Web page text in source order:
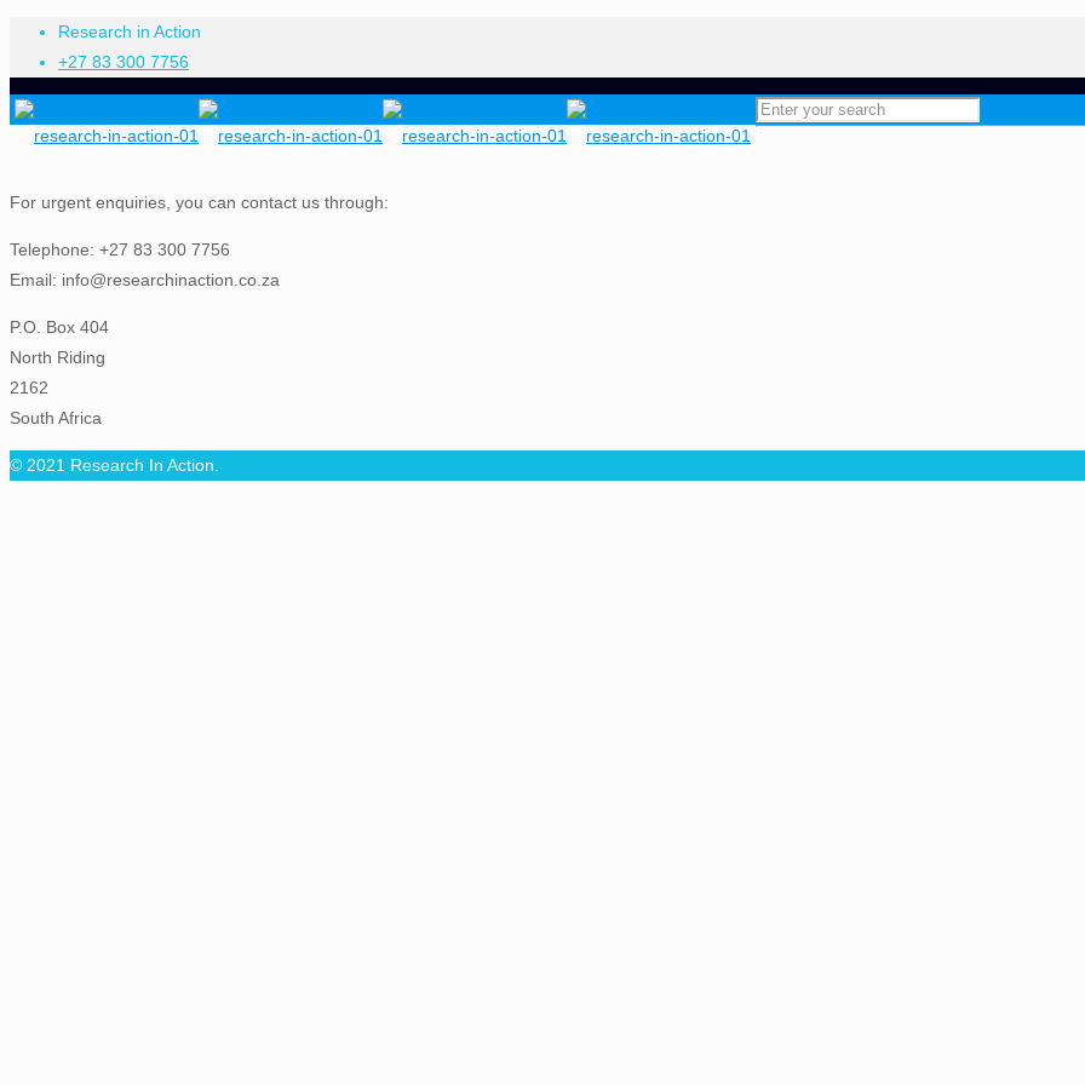
Research in Action
+27 83 300 7756
For urgent enquiries, you can contact us through:
Telephone: +27 83 300 7756
Email: info@researchinaction.co.za
P.O. Box 404
North Riding
2162
South Africa
© 2021 Research In Action.